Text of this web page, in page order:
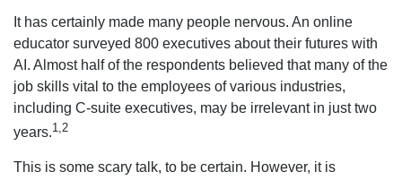
It has certainly made many people nervous. An online
educator surveyed 800 executives about their futures with
AI. Almost half of the respondents believed that many of the
job skills vital to the employees of various industries,
including C-suite executives, may be irrelevant in just two
years.1,2
This is some scary talk, to be certain. However, it is